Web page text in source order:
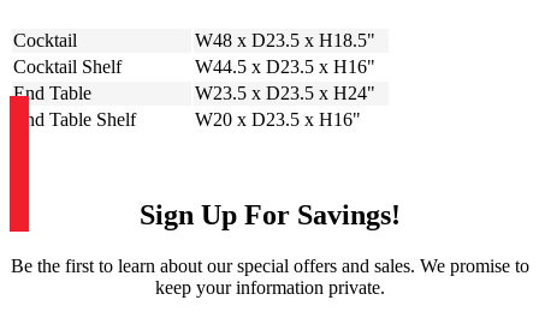
Cocktail
W48 x D23.5 x H18.5"
Cocktail Shelf
W44.5 x D23.5 x H16"
End Table
W23.5 x D23.5 x H24"
End Table Shelf
W20 x D23.5 x H16"
Sign Up For Savings!
Be the first to learn about our special offers and sales. We promise to
keep your information private.